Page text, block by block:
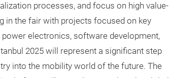
processes, and focus on high value-
in the fair with projects focused on key
electronics, software development,
2025 will represent a significant step
into the mobility world of the future. The